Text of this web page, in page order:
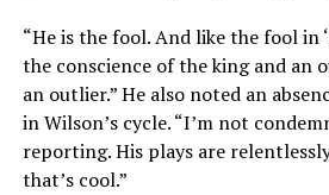
“He is the fool. And like the fool in
the conscience of the king and an
an outlier.” He also noted an
in Wilson’s cycle. “I’m not
reporting. His plays are
that’s cool.”